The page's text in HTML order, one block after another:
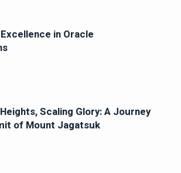
in Oracle
Scaling Glory: A Journey
of Mount Jagatsuk